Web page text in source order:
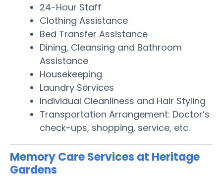
24-Hour Staff
Clothing Assistance
Bed Transfer Assistance
Dining, Cleansing and Bathroom
Assistance
Housekeeping
Laundry Services
Individual Cleanliness and Hair Styling
Transportation Arrangement: Doctor’s
check-ups, shopping, service, etc.
Memory Care Services at Heritage
Gardens